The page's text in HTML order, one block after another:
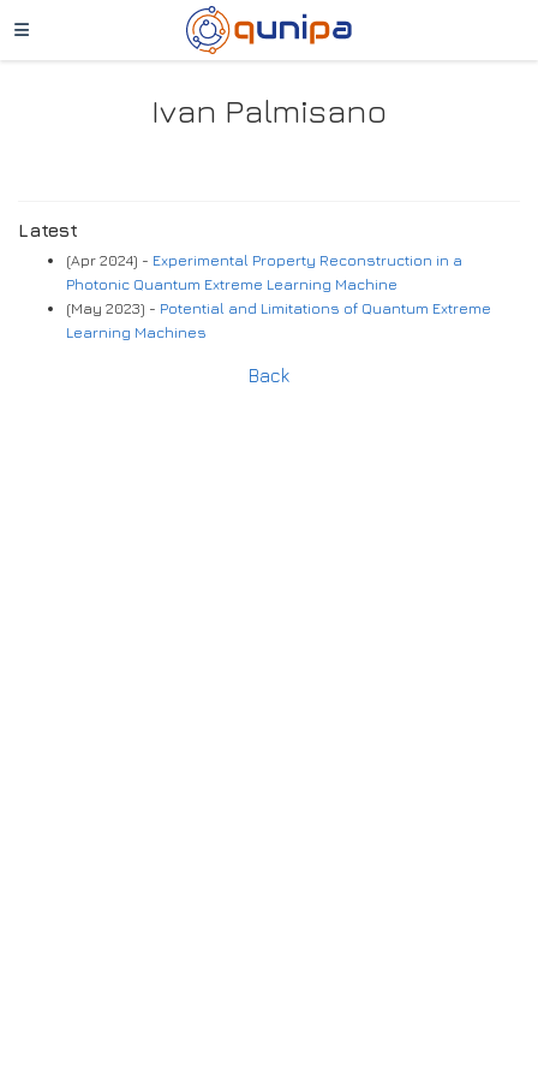
Ivan Palmisano
Latest
(Apr 2024) - Experimental Property Reconstruction in a
Photonic Quantum Extreme Learning Machine
(May 2023) - Potential and Limitations of Quantum Extreme
Learning Machines
Back